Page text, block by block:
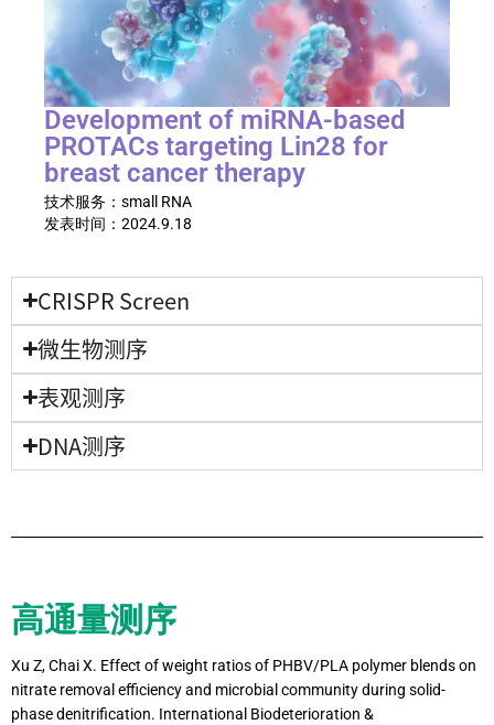
Development of miRNA-based
PROTACs targeting Lin28 for
breast cancer therapy
技术服务： small RNA
发表时间： 2024.9.18
CRISPR Screen
微生物测序
表观测序
DNA测序
高通量测序
Xu Z, Chai X. Effect of weight ratios of PHBV/PLA polymer blends on
nitrate removal efficiency and microbial community during solid-
phase denitrification. International Biodeterioration &